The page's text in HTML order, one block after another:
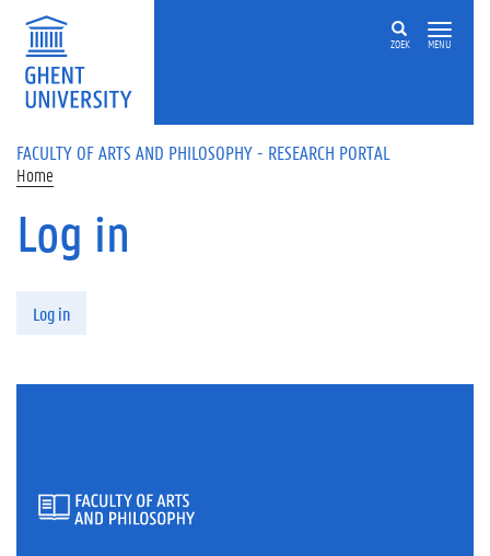
Skip to main content
ZOEK MENU
FACULTY OF ARTS AND PHILOSOPHY - RESEARCH PORTAL
Home
Log in
Log in